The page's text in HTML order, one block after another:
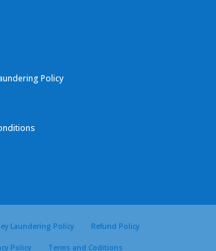
Policy
Laundering Policy Refund Policy
Policy Terms and Coditions